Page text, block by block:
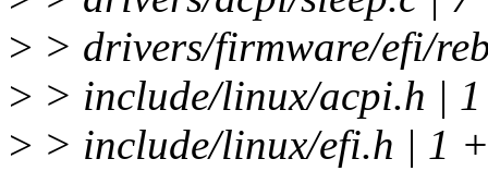
> > drivers/firmware/efi/
> > include/linux/acpi.h |
> > include/linux/efi.h | 1 +